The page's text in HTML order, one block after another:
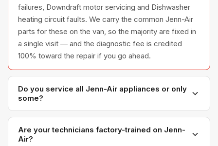
failures, Downdraft motor servicing and Dishwasher
heating circuit faults. We carry the common Jenn-Air
parts for these on the van, so the majority are fixed in
a single visit — and the diagnostic fee is credited
100% toward the repair if you go ahead.
Do you service all Jenn-Air appliances or only
some?
We service the full Jenn-Air appliance line —
refrigerators, washers, dryers, dishwashers, and
ovens — across all model series we have
Are your technicians factory-trained on Jenn-
Air?